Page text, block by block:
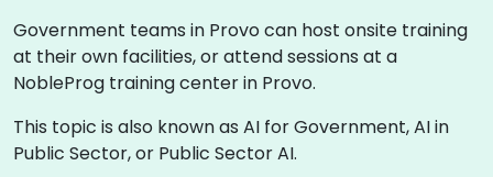
Government teams in Provo can host onsite training
at their own facilities, or attend sessions at a
NobleProg training center in Provo.
This topic is also known as AI for Government, AI in
Public Sector, or Public Sector AI.